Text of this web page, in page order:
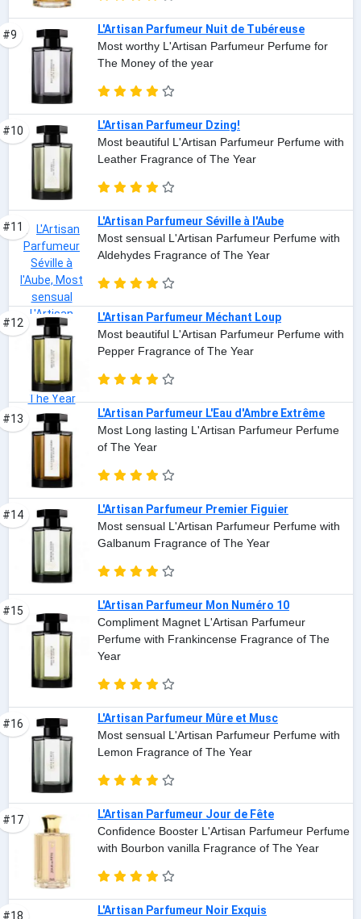
#9
L'Artisan Parfumeur Nuit de Tubéreuse
Most worthy L'Artisan Parfumeur Perfume for
The Money of the year
#10
L'Artisan Parfumeur Dzing!
Most beautiful L'Artisan Parfumeur Perfume with
Leather Fragrance of The Year
#11
L'Artisan Parfumeur Séville à l'Aube
Most sensual L'Artisan Parfumeur Perfume with
Aldehydes Fragrance of The Year
#12
L'Artisan Parfumeur Méchant Loup
Most beautiful L'Artisan Parfumeur Perfume with
Pepper Fragrance of The Year
#13
L'Artisan Parfumeur L'Eau d'Ambre Extrême
Most Long lasting L'Artisan Parfumeur Perfume
of The Year
#14
L'Artisan Parfumeur Premier Figuier
Most sensual L'Artisan Parfumeur Perfume with
Galbanum Fragrance of The Year
#15
L'Artisan Parfumeur Mon Numéro 10
Compliment Magnet L'Artisan Parfumeur
Perfume with Frankincense Fragrance of The
Year
#16
L'Artisan Parfumeur Mûre et Musc
Most sensual L'Artisan Parfumeur Perfume with
Lemon Fragrance of The Year
#17
L'Artisan Parfumeur Jour de Fête
Confidence Booster L'Artisan Parfumeur Perfume
with Bourbon vanilla Fragrance of The Year
#18 L'Artisan Parfumeur Noir Exquis